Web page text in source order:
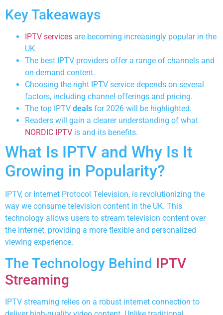
Key Takeaways
IPTV services are becoming increasingly popular in the
UK.
The best IPTV providers offer a range of channels and
on-demand content.
Choosing the right IPTV service depends on several
factors, including channel offerings and pricing.
The top IPTV deals for 2026 will be highlighted.
Readers will gain a clearer understanding of what
NORDIC IPTV is and its benefits.
What Is IPTV and Why Is It
Growing in Popularity?
IPTV, or Internet Protocol Television, is revolutionizing the
way we consume television content in the UK. This
technology allows users to stream television content over
the internet, providing a more flexible and personalized
viewing experience.
The Technology Behind IPTV
Streaming
IPTV streaming relies on a robust internet connection to